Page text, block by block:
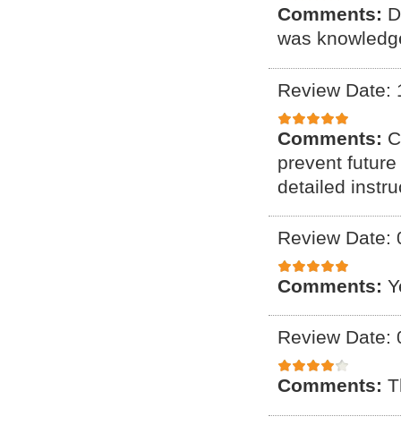
Comments:
was
Review Date:
Comments:
prevent
detailed
Review Date:
Comments:
Review Date:
Comments: